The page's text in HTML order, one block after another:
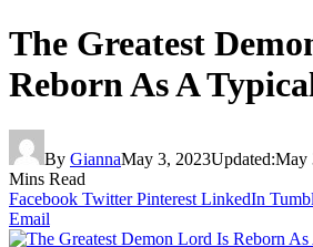
The Greatest
Reborn As A
By GiannaMay 3, 2023Updated:May
Mins Read
Facebook Twitter Pinterest LinkedIn
Email